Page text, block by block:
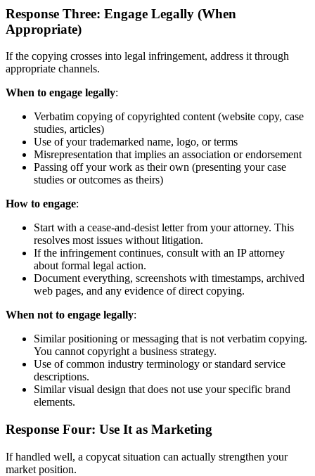
Response Three: Engage Legally (When
Appropriate)
If the copying crosses into legal infringement, address it through
appropriate channels.
When to engage legally:
Verbatim copying of copyrighted content (website copy, case
studies, articles)
Use of your trademarked name, logo, or terms
Misrepresentation that implies an association or endorsement
Passing off your work as their own (presenting your case
studies or outcomes as theirs)
How to engage:
Start with a cease-and-desist letter from your attorney. This
resolves most issues without litigation.
If the infringement continues, consult with an IP attorney
about formal legal action.
Document everything, screenshots with timestamps, archived
web pages, and any evidence of direct copying.
When not to engage legally:
Similar positioning or messaging that is not verbatim copying.
You cannot copyright a business strategy.
Use of common industry terminology or standard service
descriptions.
Similar visual design that does not use your specific brand
elements.
Response Four: Use It as Marketing
If handled well, a copycat situation can actually strengthen your
market position.